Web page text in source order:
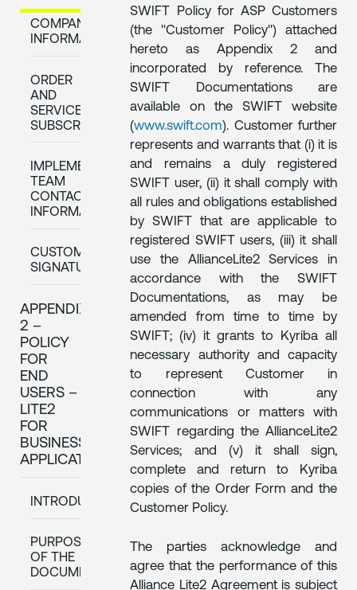
COMPANY
INFORMATION
ORDER
AND
SERVICE
SUBSCRIPTION
IMPLEMENTATION
TEAM
CONTACT
INFORMATION
CUSTOMER
SIGNATURE
APPENDIX
2 –
POLICY
FOR
END
USERS –
LITE2
FOR
BUSINESS
APPLICATIONS
INTRODUCTION
PURPOSE
OF THE
DOCUMENT
SWIFT Policy for ASP Customers
(the "Customer Policy") attached
hereto as Appendix 2 and
incorporated by reference. The
SWIFT Documentations are
available on the SWIFT website
(www.swift.com). Customer further
represents and warrants that (i) it is
and remains a duly registered
SWIFT user, (ii) it shall comply with
all rules and obligations established
by SWIFT that are applicable to
registered SWIFT users, (iii) it shall
use the AllianceLite2 Services in
accordance with the SWIFT
Documentations, as may be
amended from time to time by
SWIFT; (iv) it grants to Kyriba all
necessary authority and capacity
to represent Customer in
connection with any
communications or matters with
SWIFT regarding the AllianceLite2
Services; and (v) it shall sign,
complete and return to Kyriba
copies of the Order Form and the
Customer Policy.
The parties acknowledge and
agree that the performance of this
Alliance Lite2 Agreement is subject